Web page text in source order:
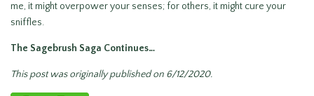
me, it might overpower your senses; for others, it might cure your
sniffles.
The Sagebrush Saga Continues…
This post was originally published on 6/12/2020.